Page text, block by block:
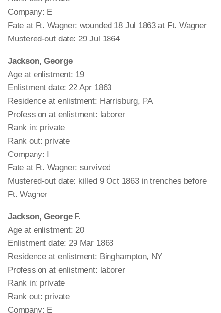
Company: E
Fate at Ft. Wagner: wounded 18 Jul 1863 at Ft. Wagner
Mustered-out date: 29 Jul 1864
Jackson, George
Age at enlistment: 19
Enlistment date: 22 Apr 1863
Residence at enlistment: Harrisburg, PA
Profession at enlistment: laborer
Rank in: private
Rank out: private
Company: I
Fate at Ft. Wagner: survived
Mustered-out date: killed 9 Oct 1863 in trenches before
Ft. Wagner
Jackson, George F.
Age at enlistment: 20
Enlistment date: 29 Mar 1863
Residence at enlistment: Binghampton, NY
Profession at enlistment: laborer
Rank in: private
Rank out: private
Company: E